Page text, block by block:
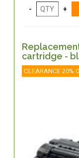
cartridge -
CLEARANCE 20%